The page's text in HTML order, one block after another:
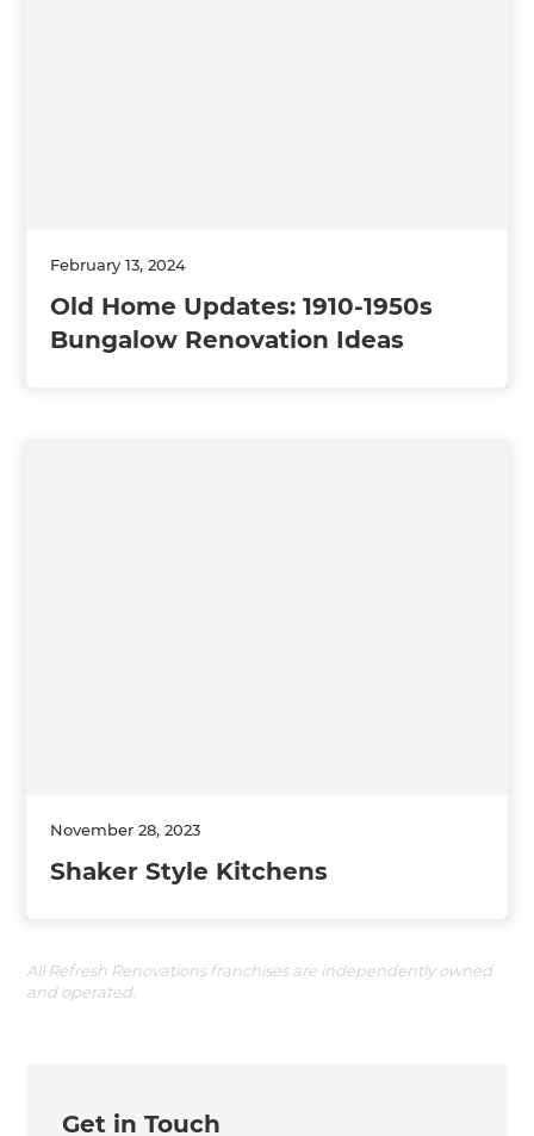
February 13, 2024
Old Home Updates: 1910-1950s
Bungalow Renovation Ideas
November 28, 2023
Shaker Style Kitchens
All Refresh Renovations franchises are independently owned
and operated.
Get in Touch